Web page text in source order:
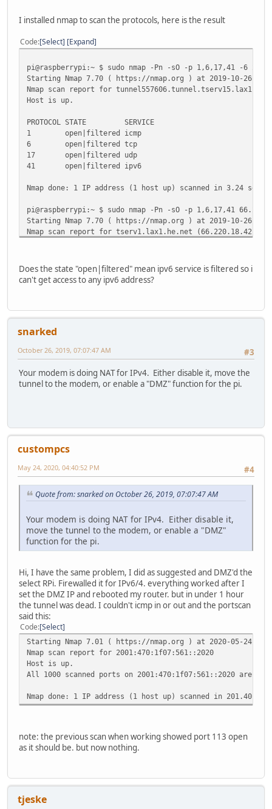
lo: flags=73<UP,LOOPBACK,RUNNING> mtu 65536
inet 127.0.0.1 netmask 255.0.0.0
inet6 ::1 prefixlen 128 scopeid 0x10<host>
RX packets 2 bytes 196 (196.0 B)
RX errors 0 dropped 0 overruns 0 frame 0
TX packets 2 bytes 196 (196.0 B)
TX errors 0 dropped 0 overruns 0 carrier 0
wlan0: flags=4099<UP,BROADCAST,MULTICAST> mtu 1500
ether b8:27:eb:1e:11:d5 txqueuelen 1000
RX packets 0 bytes 0 (0.0 B)
RX errors 0 dropped 0 overruns 0 frame 0
TX packets 0 bytes 0 (0.0 B)
I installed nmap to scan the protocols, here is the result
Code Select Expand
pi@raspberrypi:~ $ sudo nmap -Pn -sO -p 1,6,17,41 -6
Starting Nmap 7.70 ( https://nmap.org ) at 2019-10-26
Nmap scan report for
Host is up.
PROTOCOL STATE SERVICE
1 open|filtered icmp
6 open|filtered tcp
17 open|filtered udp
41 open|filtered ipv6
Nmap done: 1 IP address (1 host up) scanned in 3.24
pi@raspberrypi:~ $ sudo nmap -Pn -sO -p 1,6,17,41
Starting Nmap 7.70 ( https://nmap.org ) at 2019-10-26
Nmap scan report for tserv1.lax1.he.net (66.220.18.42)
PROTOCOL STATE SERVICE
1 open icmp
6 open tcp
Nmap done: 1 IP address (1 host up) scanned in 2.76
Does the state "open|filtered" mean ipv6 service is filtered so i
can't get access to any ipv6 address?
snarked
#3
October 26, 2019, 07:07:47 AM
Your modem is doing NAT for IPv4. Either disable it, move the
tunnel to the modem, or enable a "DMZ" function for the pi.
custompcs
#4
May 24, 2020, 04:40:52 PM
Quote from: snarked on October 26, 2019, 07:07:47 AM
Your modem is doing NAT for IPv4. Either disable it,
move the tunnel to the modem, or enable a "DMZ"
function for the pi.
Hi, I have the same problem, I did as suggested and DMZ'd the
select RPi. Firewalled it for IPv6/4. everything worked after I
set the DMZ IP and rebooted my router. but in under 1 hour
the tunnel was dead. I couldn't icmp in or out and the portscan
said this:
Code Select
Starting Nmap 7.01 ( https://nmap.org ) at 2020-05-24
Nmap scan report for 2001:470:1f07:561::2020
Host is up.
All 1000 scanned ports on 2001:470:1f07:561::2020 are
Nmap done: 1 IP address (1 host up) scanned in 201.40
note: the previous scan when working showed port 113 open
as it should be. but now nothing.
tjeske